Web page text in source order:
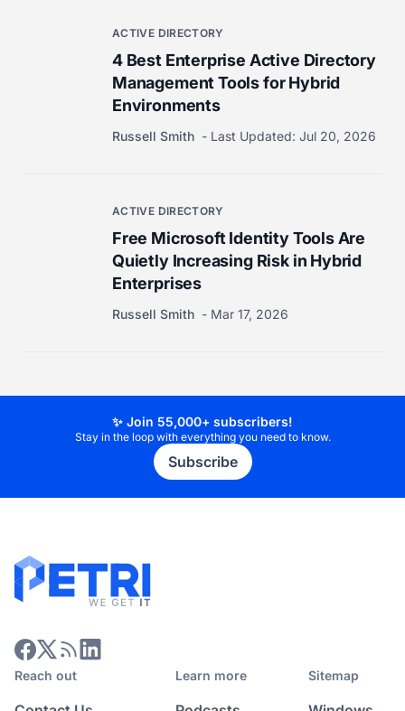
ACTIVE DIRECTORY
4 Best Enterprise Active Directory
Management Tools for Hybrid
Environments
Russell Smith Last Updated: Jul 20, 2026
ACTIVE DIRECTORY
Free Microsoft Identity Tools Are
Quietly Increasing Risk in Hybrid
Enterprises
Russell Smith Mar 17, 2026
✨ Join 55,000+ subscribers!
Stay in the loop with everything you need to know.
Subscribe
Reach out Learn more Sitemap